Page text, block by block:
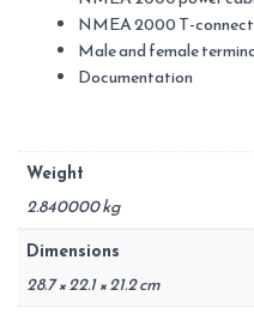
NMEA 2000 T-
Male and female
Documentation
Weight
2.840000 kg
Dimensions
28.7 × 22.1 × 21.2 cm